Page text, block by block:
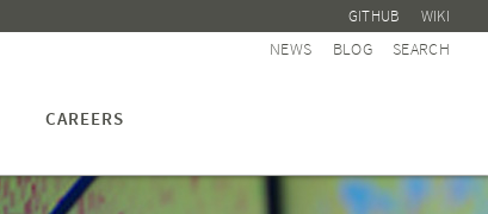
GITHUB WIKI
NEWS BLOG SEARCH
CAREERS